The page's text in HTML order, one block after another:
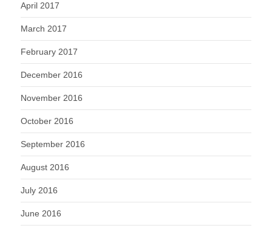
April 2017
March 2017
February 2017
December 2016
November 2016
October 2016
September 2016
August 2016
July 2016
June 2016